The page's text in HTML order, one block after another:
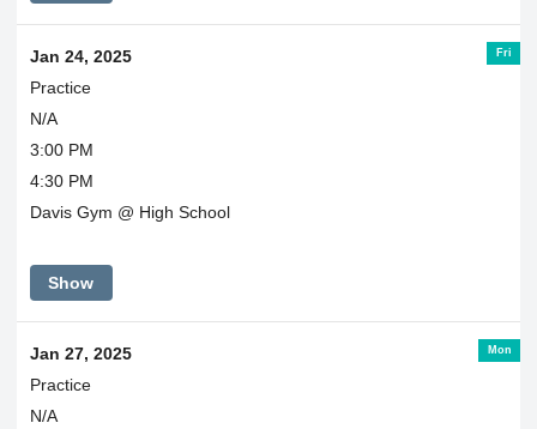
Fri
Jan 24, 2025
Practice
N/A
3:00 PM
4:30 PM
Davis Gym @ High School
Show
Mon
Jan 27, 2025
Practice
N/A